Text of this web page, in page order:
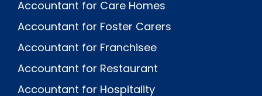
Accountant for Care Homes
Accountant for Foster Carers
Accountant for Franchisee
Accountant for Restaurant
Accountant for Hospitality